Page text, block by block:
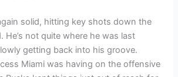
solid, hitting key shots down the
He’s not quite where he was last
getting back into his groove.
Miami was having on the offensive